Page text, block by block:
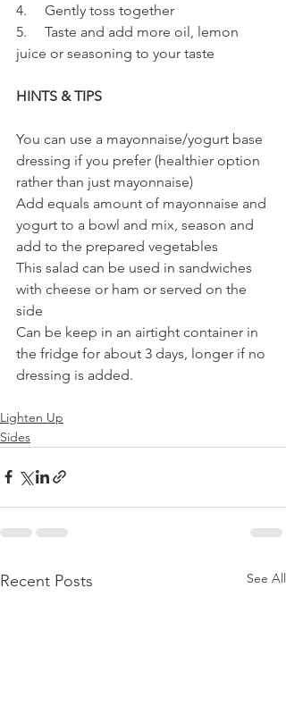
4.     Gently toss together
5.     Taste and add more oil, lemon
juice or seasoning to your taste
HINTS & TIPS
You can use a mayonnaise/yogurt base
dressing if you prefer (healthier option
rather than just mayonnaise)
Add equals amount of mayonnaise and
yogurt to a bowl and mix, season and
add to the prepared vegetables
This salad can be used in sandwiches
with cheese or ham or served on the
side
Can be keep in an airtight container in
the fridge for about 3 days, longer if no
dressing is added.
Lighten Up
Sides
Recent Posts See All